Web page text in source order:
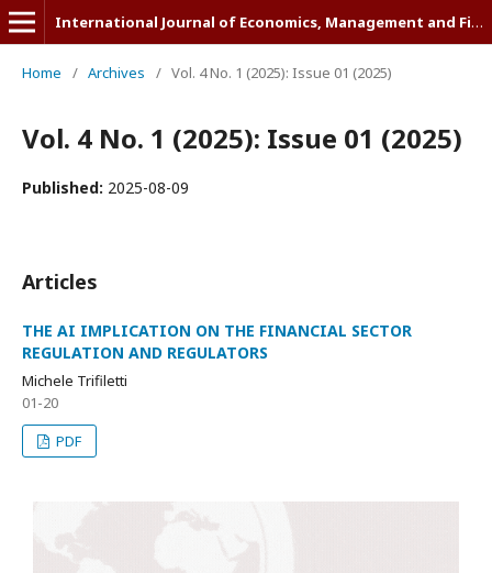
International Journal of Economics, Management and Finance (IJEMF)
Home / Archives / Vol. 4 No. 1 (2025): Issue 01 (2025)
Vol. 4 No. 1 (2025): Issue 01 (2025)
Published: 2025-08-09
Articles
THE AI IMPLICATION ON THE FINANCIAL SECTOR
REGULATION AND REGULATORS
Michele Trifiletti
01-20
PDF